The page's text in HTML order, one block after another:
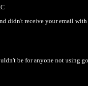
didn't receive your email
be for anyone not using